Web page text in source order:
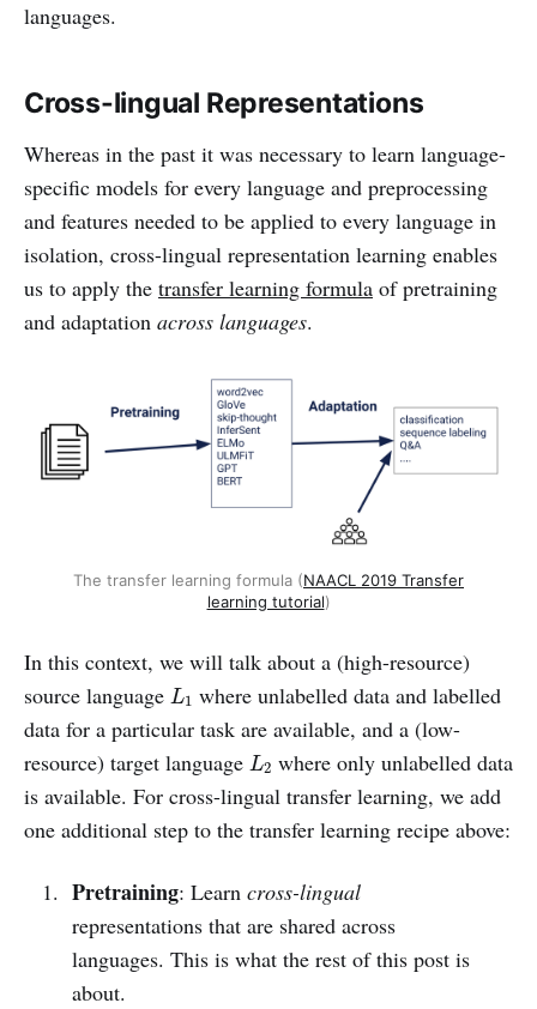
languages.
Cross-lingual Representations
Whereas in the past it was necessary to learn language-
specific models for every language and preprocessing
and features needed to be applied to every language in
isolation, cross-lingual representation learning enables
us to apply the transfer learning formula of pretraining
and adaptation across languages.
The transfer learning formula (NAACL 2019 Transfer
learning tutorial)
In this context, we will talk about a (high-resource)
source language L1
L 1 where unlabelled data and labelled
data for a particular task are available, and a (low-
resource) target language L2
L2 where only unlabelled data
is available. For cross-lingual transfer learning, we add
one additional step to the transfer learning recipe above:
Pretraining: Learn cross-lingual
representations that are shared across
languages. This is what the rest of this post is
about.